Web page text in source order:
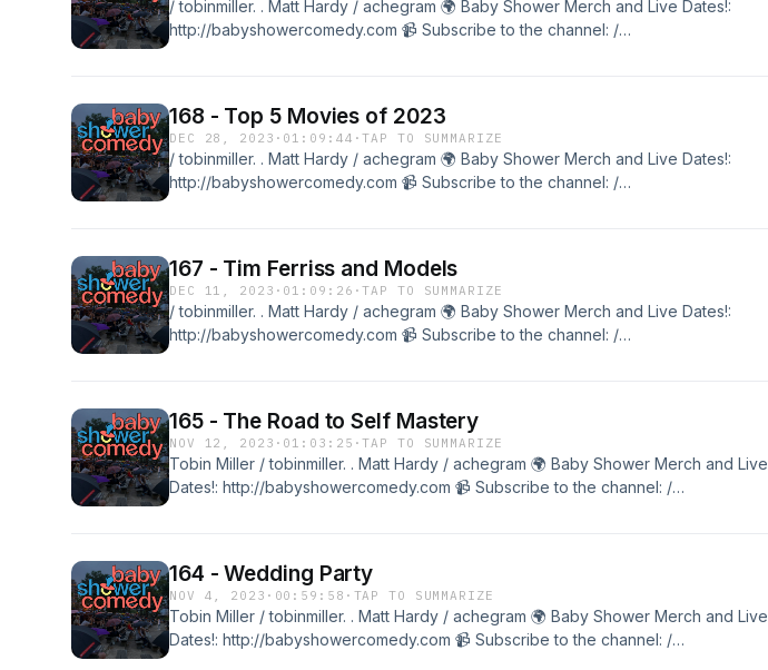
/ tobinmiller. . Matt Hardy / achegram 🌍 Baby Shower Merch and Live Dates!:
http://babyshowercomedy.com 📹 Subscribe to the channel: /
168 - Top 5 Movies of 2023
DEC 28, 2023 · 01:09:44 ·TAP TO SUMMARIZE
/ tobinmiller. . Matt Hardy / achegram 🌍 Baby Shower Merch and Live Dates!:
http://babyshowercomedy.com 📹 Subscribe to the channel: /
167 - Tim Ferriss and Models
DEC 11, 2023 · 01:09:26 ·TAP TO SUMMARIZE
/ tobinmiller. . Matt Hardy / achegram 🌍 Baby Shower Merch and Live Dates!:
http://babyshowercomedy.com 📹 Subscribe to the channel: /
165 - The Road to Self Mastery
NOV 12, 2023 · 01:03:25 ·TAP TO SUMMARIZE
Tobin Miller / tobinmiller. . Matt Hardy / achegram 🌍 Baby Shower Merch and Live
Dates!: http://babyshowercomedy.com 📹 Subscribe to the channel: /
164 - Wedding Party
NOV 4, 2023 · 00:59:58 · TAP TO SUMMARIZE
Tobin Miller / tobinmiller. . Matt Hardy / achegram 🌍 Baby Shower Merch and Live
Dates!: http://babyshowercomedy.com 📹 Subscribe to the channel: /